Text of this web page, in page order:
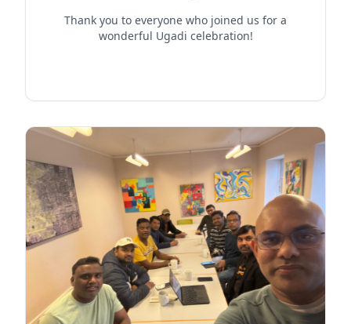
Thank you to everyone who joined us for a
wonderful Ugadi celebration!